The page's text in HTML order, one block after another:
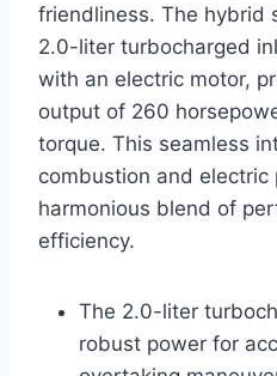
friendliness. The hybrid
2.0-liter turbocharged
with an electric motor,
output of 260
torque. This seamless
combustion and electric
harmonious blend of
efficiency.
The 2.0-liter
robust power for